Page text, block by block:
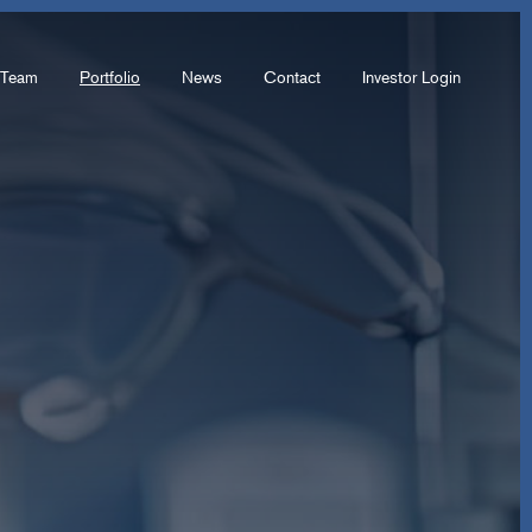
Team Portfolio News Contact Investor Login